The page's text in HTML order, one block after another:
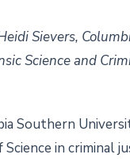
Sievers,
Science and
Southern
in criminal